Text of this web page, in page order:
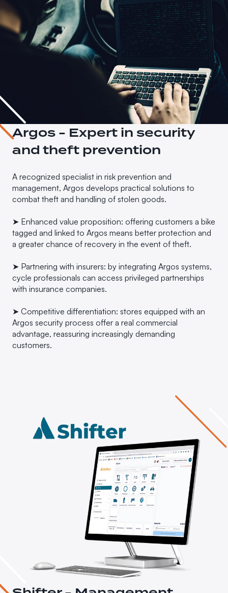
Argos - Expert in security
and theft prevention
A recognized specialist in risk prevention and
management, Argos develops practical solutions to
combat theft and handling of stolen goods.
➤ Enhanced value proposition: offering customers a bike
tagged and linked to Argos means better protection and
a greater chance of recovery in the event of theft.
➤ Partnering with insurers: by integrating Argos systems,
cycle professionals can access privileged partnerships
with insurance companies.
➤ Competitive differentiation: stores equipped with an
Argos security process offer a real commercial
advantage, reassuring increasingly demanding
customers.